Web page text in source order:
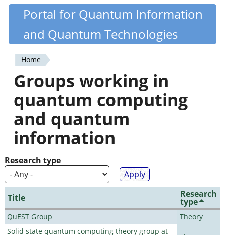
Skip
content
Quantiki
Portal for Quantum Information
and Quantum Technologies
You
are
here
Home
Groups working in
quantum computing
and quantum
information
Research type
Title Research
type
QuEST Group
Theory
Solid state quantum computing theory group at